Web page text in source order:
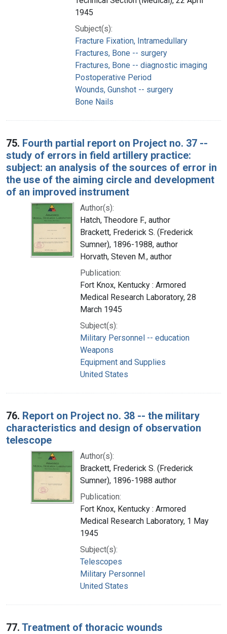
1945
Subject(s):
Fracture Fixation, Intramedullary
Fractures, Bone -- surgery
Fractures, Bone -- diagnostic imaging
Postoperative Period
Wounds, Gunshot -- surgery
Bone Nails
75. Fourth partial report on Project no. 37 --
study of errors in field artillery practice:
subject: an analysis of the sources of error in
the use of the aiming circle and development
of an improved instrument
Author(s):
Hatch, Theodore F., author
Brackett, Frederick S. (Frederick
Sumner), 1896-1988, author
Horvath, Steven M., author
Publication:
Fort Knox, Kentucky : Armored
Medical Research Laboratory, 28
March 1945
Subject(s):
Military Personnel -- education
Weapons
Equipment and Supplies
United States
76. Report on Project no. 38 -- the military
characteristics and design of observation
telescope
Author(s):
Brackett, Frederick S. (Frederick
Sumner), 1896-1988 author
Publication:
Fort Knox, Kentucky : Armored
Medical Research Laboratory, 1 May
1945
Subject(s):
Telescopes
Military Personnel
United States
77. Treatment of thoracic wounds